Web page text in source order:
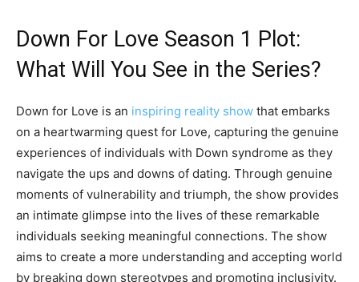
Down For Love Season 1 Plot:
What Will You See in the Series?
Down for Love is an inspiring reality show that embarks
on a heartwarming quest for Love, capturing the genuine
experiences of individuals with Down syndrome as they
navigate the ups and downs of dating. Through genuine
moments of vulnerability and triumph, the show provides
an intimate glimpse into the lives of these remarkable
individuals seeking meaningful connections. The show
aims to create a more understanding and accepting world
by breaking down stereotypes and promoting inclusivity.